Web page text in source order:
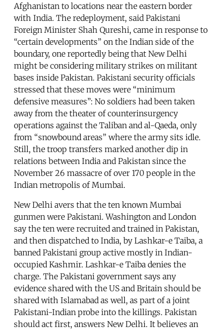
Afghanistan to locations near the eastern border
with India. The redeployment, said Pakistani
Foreign Minister Shah Qureshi, came in response to
“certain developments” on the Indian side of the
boundary, one reportedly being that New Delhi
might be considering military strikes on militant
bases inside Pakistan. Pakistani security officials
stressed that these moves were “minimum
defensive measures”: No soldiers had been taken
away from the theater of counterinsurgency
operations against the Taliban and al-Qaeda, only
from “snowbound areas” where the army sits idle.
Still, the troop transfers marked another dip in
relations between India and Pakistan since the
November 26 massacre of over 170 people in the
Indian metropolis of Mumbai.
New Delhi avers that the ten known Mumbai
gunmen were Pakistani. Washington and London
say the ten were recruited and trained in Pakistan,
and then dispatched to India, by Lashkar-e Taiba, a
banned Pakistani group active mostly in Indian-
occupied Kashmir. Lashkar-e Taiba denies the
charge. The Pakistani government says any
evidence shared with the US and Britain should be
shared with Islamabad as well, as part of a joint
Pakistani-Indian probe into the killings. Pakistan
should act first, answers New Delhi. It believes an